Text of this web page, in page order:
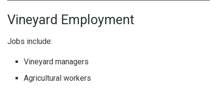
Vineyard Employment
Jobs include:
Vineyard managers
Agricultural workers